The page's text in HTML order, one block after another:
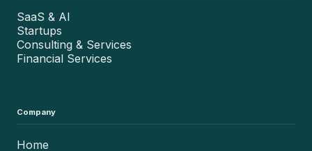
SaaS & AI
Startups
Consulting & Services
Financial Services
Company
Home